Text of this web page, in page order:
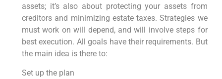
assets; it’s also about protecting your assets from
creditors and minimizing estate taxes. Strategies we
must work on will depend, and will involve steps for
best execution. All goals have their requirements. But
the main idea is there to:
Set up the plan